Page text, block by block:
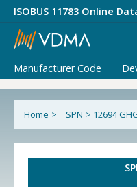
ISOBUS 11783 Online
Manufacturer Code
Home > SPN > 12694